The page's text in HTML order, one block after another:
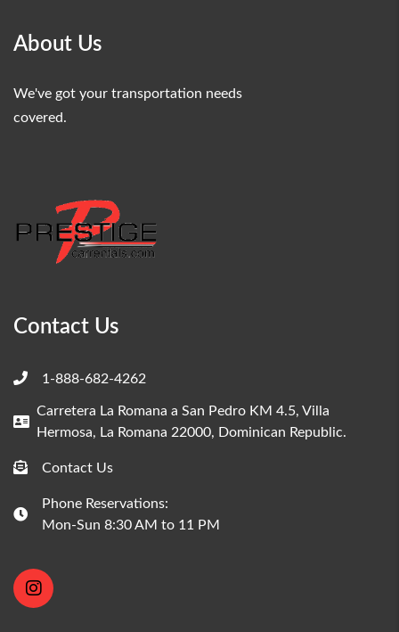
About Us
We've got your transportation needs
covered.
Contact Us
1-888-682-4262
Carretera La Romana a San Pedro KM 4.5, Villa
Hermosa, La Romana 22000, Dominican Republic.
Contact Us
Phone Reservations:
Mon-Sun 8:30 AM to 11 PM